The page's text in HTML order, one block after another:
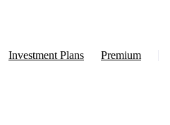
Investment Plans Premium